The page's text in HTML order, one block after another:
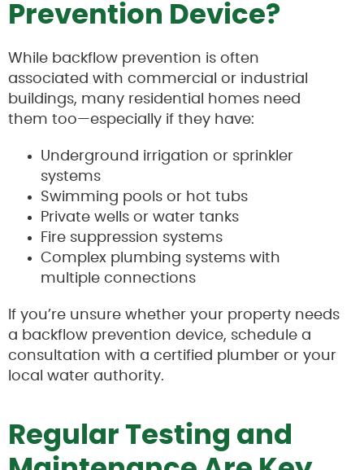
Prevention Device?
While backflow prevention is often
associated with commercial or industrial
buildings, many residential homes need
them too—especially if they have:
Underground irrigation or sprinkler
systems
Swimming pools or hot tubs
Private wells or water tanks
Fire suppression systems
Complex plumbing systems with
multiple connections
If you’re unsure whether your property needs
a backflow prevention device, schedule a
consultation with a certified plumber or your
local water authority.
Regular Testing and